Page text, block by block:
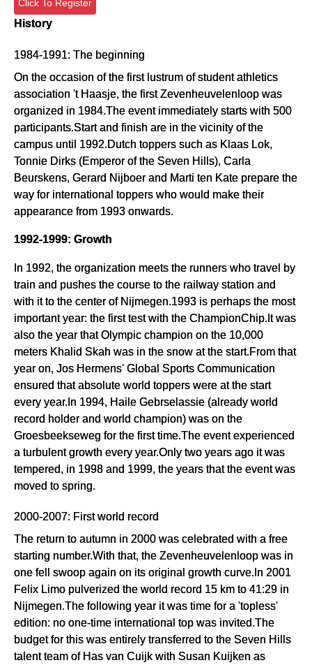
Click To Register
History
1984-1991: The beginning
On the occasion of the first lustrum of student athletics
association 't Haasje, the first Zevenheuvelenloop was
organized in 1984.The event immediately starts with 500
participants.Start and finish are in the vicinity of the
campus until 1992.Dutch toppers such as Klaas Lok,
Tonnie Dirks (Emperor of the Seven Hills), Carla
Beurskens, Gerard Nijboer and Marti ten Kate prepare the
way for international toppers who would make their
appearance from 1993 onwards.
1992-1999: Growth
In 1992, the organization meets the runners who travel by
train and pushes the course to the railway station and
with it to the center of Nijmegen.1993 is perhaps the most
important year: the first test with the ChampionChip.It was
also the year that Olympic champion on the 10,000
meters Khalid Skah was in the snow at the start.From that
year on, Jos Hermens' Global Sports Communication
ensured that absolute world toppers were at the start
every year.In 1994, Haile Gebrselassie (already world
record holder and world champion) was on the
Groesbeekseweg for the first time.The event experienced
a turbulent growth every year.Only two years ago it was
tempered, in 1998 and 1999, the years that the event was
moved to spring.
2000-2007: First world record
The return to autumn in 2000 was celebrated with a free
starting number.With that, the Zevenheuvelenloop was in
one fell swoop again on its original growth curve.In 2001
Felix Limo pulverized the world record 15 km to 41:29 in
Nijmegen.The following year it was time for a 'topless'
edition: no one-time international top was invited.The
budget for this was entirely transferred to the Seven Hills
talent team of Has van Cuijk with Susan Kuijken as